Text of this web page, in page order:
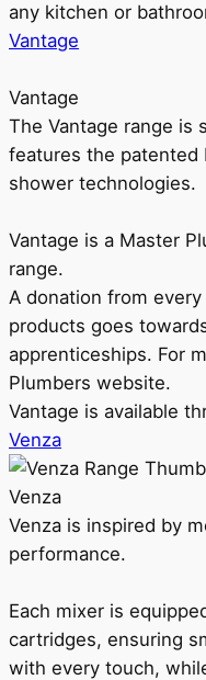
any kitchen or
Vantage
Vantage
The Vantage range is
features the patented
shower technologies.
Vantage is a Master
range.
A donation from
products goes
apprenticeships. For
Plumbers website.
Vantage is available
Venza
Venza
Venza is inspired by
performance.
Each mixer is
cartridges, ensuring
with every touch,